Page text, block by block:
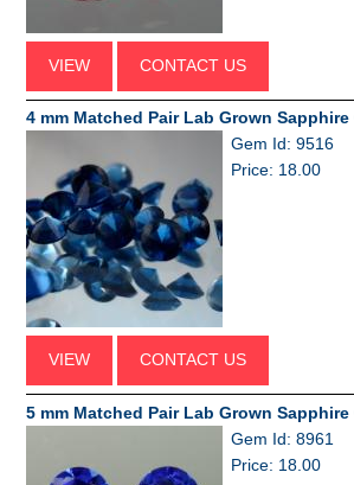
VIEW CONTACT US
4 mm Matched Pair Lab Grown
Gem Id: 9516
Price: 18.00
VIEW CONTACT US
5 mm Matched Pair Lab Grown
Gem Id: 8961
Price: 18.00